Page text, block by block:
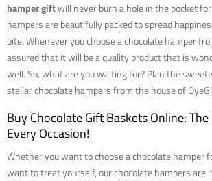
hamper giftwill never burn a hole in the pocket
hampers are beautifully packed to spread
bite. Whenever you choose a chocolate hamper
assured that it will be a quality product that is
well. So, what are you waiting for? Plan the
stellar chocolate hampers from the house of
Buy Chocolate Gift Baskets Online:
Every Occasion!
Whether you want to choose a chocolate hamper
want to treat yourself, our chocolate hampers are